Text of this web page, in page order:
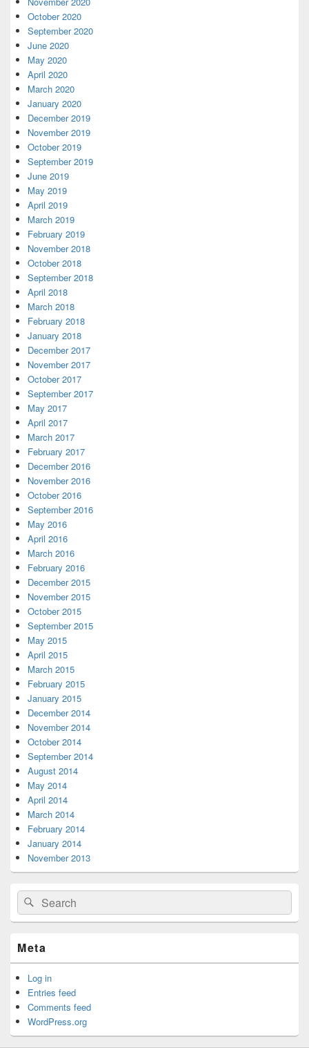
October 2020
September 2020
June 2020
May 2020
April 2020
March 2020
January 2020
December 2019
November 2019
October 2019
September 2019
June 2019
May 2019
April 2019
March 2019
February 2019
November 2018
October 2018
September 2018
April 2018
March 2018
February 2018
January 2018
December 2017
November 2017
October 2017
September 2017
May 2017
April 2017
March 2017
February 2017
December 2016
November 2016
October 2016
September 2016
May 2016
April 2016
March 2016
February 2016
December 2015
November 2015
October 2015
September 2015
May 2015
April 2015
March 2015
February 2015
January 2015
December 2014
November 2014
October 2014
September 2014
August 2014
May 2014
April 2014
March 2014
February 2014
January 2014
November 2013
Search
for:
Search
Meta
Log in
Entries feed
Comments feed
WordPress.org